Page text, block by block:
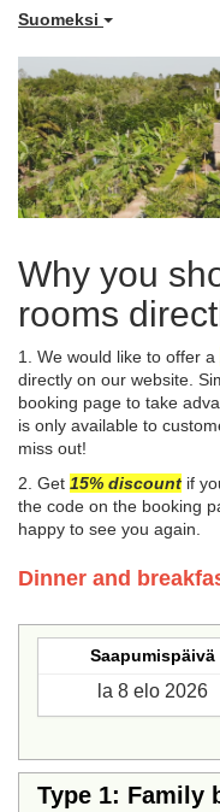
Suomeksi
Why you
rooms
1. We would like to offer a
directly on our website.
booking page to take
is only available to
miss out!
​2. Get 15% discount if
the code on the booking
happy to see you again.
Dinner and
Saapumispäivä
Type 1: Family